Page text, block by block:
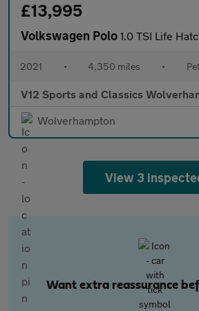
£13,995
Volkswagen Polo 1.0 TSI Life Hatchback 5dr Petrol
2021 • 4,350 miles •
V12 Sports and Classics
Wolverhampton
View 3
Want extra reassurance